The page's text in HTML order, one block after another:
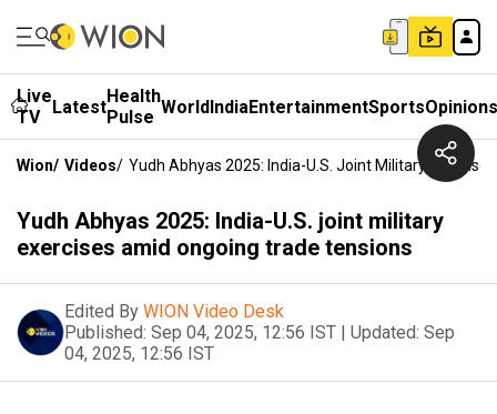
Live
TV
LatestHealth
Pulse WorldIndiaEntertainmentSportsOpinions
Wion/ Videos/ Yudh Abhyas 2025: India-U.S. Joint Military
Yudh Abhyas 2025: India-U.S. joint military
exercises amid ongoing trade tensions
Edited By WION Video Desk
Published: Sep 04, 2025, 12:56 IST | Updated: Sep
04, 2025, 12:56 IST